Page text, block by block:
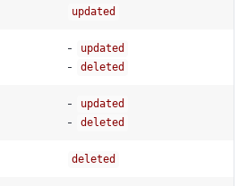
updated
- updated
- deleted
- updated
- deleted
deleted